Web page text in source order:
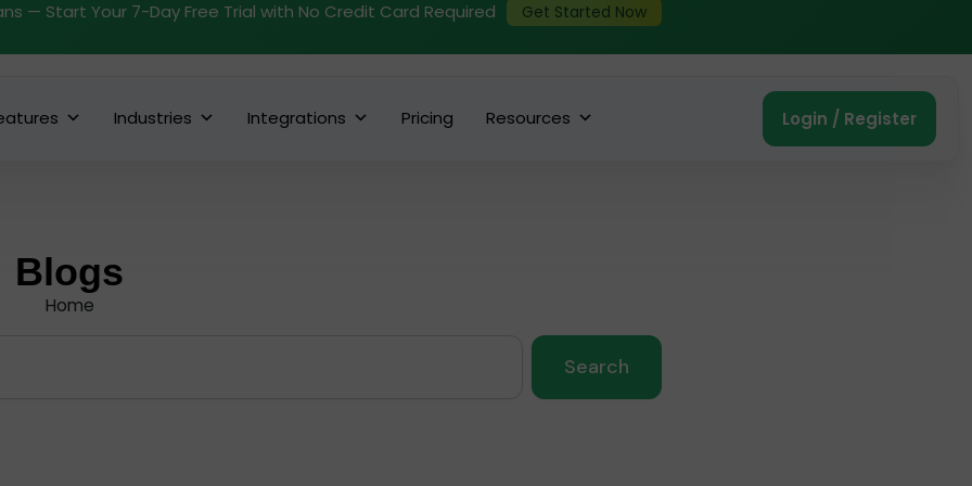
— Start Your 7-Day Free Trial with No Credit Card Required Get Started Now
Industries Integrations Pricing Resources Login / Register
Blogs
Home
Search